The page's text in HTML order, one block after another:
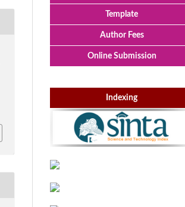
Template
Author Fees
Online Submission
Indexing